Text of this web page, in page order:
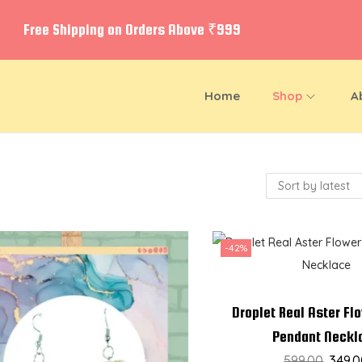
Home Shop
-42%
Droplet Real Aster
Pendant
Free Shipping on Orders Above ₹999